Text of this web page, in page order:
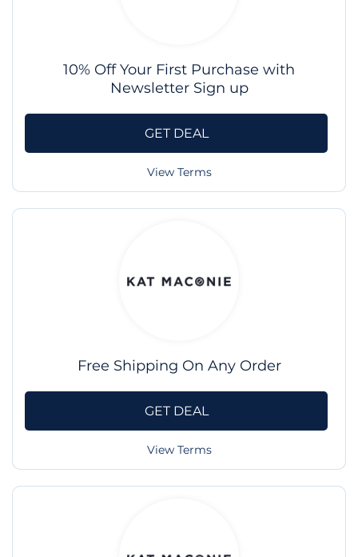
10% Off Your First Purchase with
Newsletter Sign up
GET DEAL
View Terms
Free Shipping On Any Order
GET DEAL
View Terms